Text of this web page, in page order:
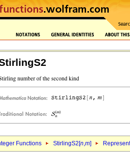
Functions StirlingS2[n,m]